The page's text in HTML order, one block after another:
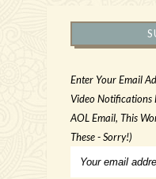
Enter Your Email
Video Notifications
AOL Email, This
These - Sorry!)